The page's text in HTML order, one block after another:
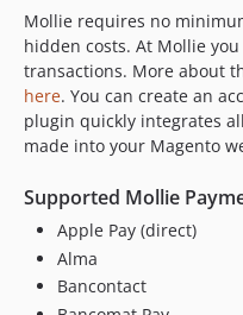
2.17.0
2.16.0
2.15.0
2.14.0
2.13.0
2.11.0
2.10.0
2.9.0
2.8.0
Mollie requires no
hidden costs. At Mollie
transactions. More about
here. You can create an
plugin quickly integrates
made into your Magento
Supported Mollie
Apple Pay (direct)
Alma
Bancontact